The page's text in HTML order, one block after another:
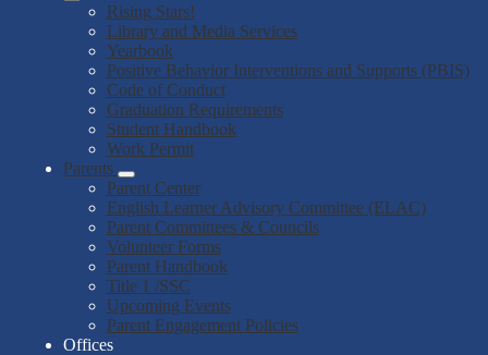
Rising Stars!
Library and Media Services
Yearbook
Positive Behavior Interventions and Supports (PBIS)
Code of Conduct
Graduation Requirements
Student Handbook
Work Permit
Parents
Parent Center
English Learner Advisory Committee (ELAC)
Parent Committees & Councils
Volunteer Forms
Parent Handbook
Title 1 /SSC
Upcoming Events
Parent Engagement Policies
Offices